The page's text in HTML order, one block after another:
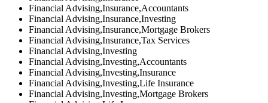
Financial Advising,Insurance,Accountants
Financial Advising,Insurance,Investing
Financial Advising,Insurance,Mortgage Brokers
Financial Advising,Insurance,Tax Services
Financial Advising,Investing
Financial Advising,Investing,Accountants
Financial Advising,Investing,Insurance
Financial Advising,Investing,Life Insurance
Financial Advising,Investing,Mortgage Brokers